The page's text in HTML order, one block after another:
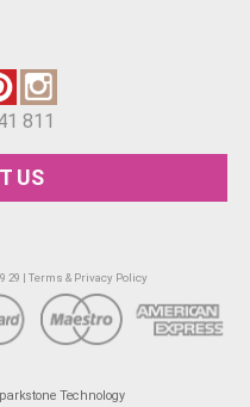
811
US
29 | Terms & Privacy Policy
Technology